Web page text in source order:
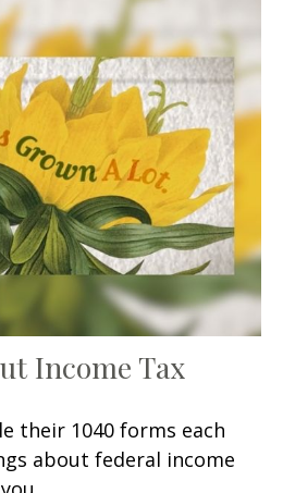
Income Tax
their 1040 forms each
about federal income